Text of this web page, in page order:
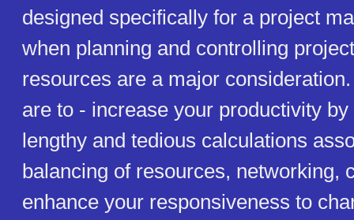
designed specifically for a project
when planning and controlling
resources are a major
are to - increase your productivity
lengthy and tedious calculations
balancing of resources, networking,
enhance your responsiveness to